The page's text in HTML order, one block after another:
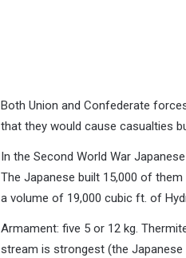
Both Union and Confederate
that they would cause casualties
In the Second World War
The Japanese built 15,000 of
a volume of 19,000 cubic ft. of
Armament: five 5 or 12 kg.
stream is strongest (the Japanese